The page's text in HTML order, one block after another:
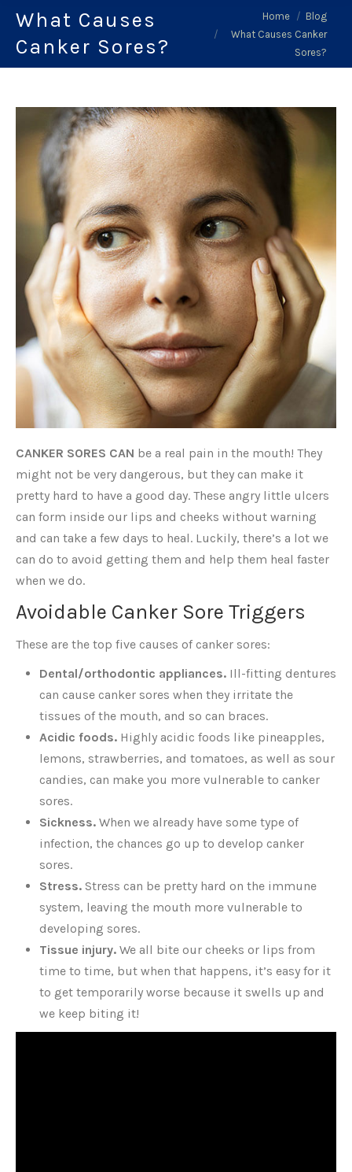
What Causes
Canker Sores?
You are here:Home
Blog
What Causes Canker
Sores?
CANKER SORES CAN be a real pain in the mouth! They
might not be very dangerous, but they can make it
pretty hard to have a good day. These angry little ulcers
can form inside our lips and cheeks without warning
and can take a few days to heal. Luckily, there’s a lot we
can do to avoid getting them and help them heal faster
when we do.
Avoidable Canker Sore Triggers
These are the top five causes of canker sores:
Dental/orthodontic appliances. Ill-fitting dentures
can cause canker sores when they irritate the
tissues of the mouth, and so can braces.
Acidic foods. Highly acidic foods like pineapples,
lemons, strawberries, and tomatoes, as well as sour
candies, can make you more vulnerable to canker
sores.
Sickness. When we already have some type of
infection, the chances go up to develop canker
sores.
Stress. Stress can be pretty hard on the immune
system, leaving the mouth more vulnerable to
developing sores.
Tissue injury. We all bite our cheeks or lips from
time to time, but when that happens, it’s easy for it
to get temporarily worse because it swells up and
we keep biting it!